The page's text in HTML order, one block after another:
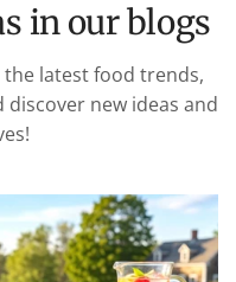
in our blogs
latest food trends,
new ideas and